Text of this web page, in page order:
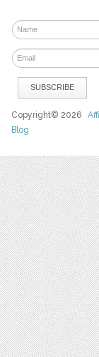
Copyright© 2026
Blog